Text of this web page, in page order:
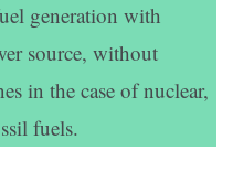
generation with
source, without
in the case of nuclear,
fuels.